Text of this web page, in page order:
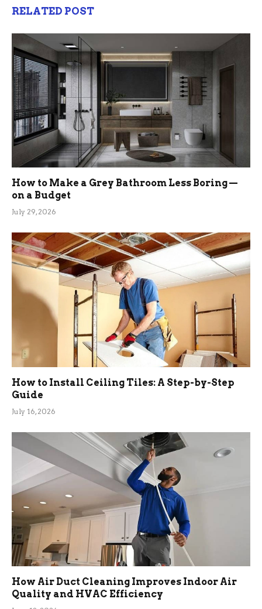
RELATED POST
How to Make a Grey Bathroom Less Boring —
on a Budget
July 29, 2026
How to Install Ceiling Tiles: A Step-by-Step
Guide
July 16, 2026
How Air Duct Cleaning Improves Indoor Air
Quality and HVAC Efficiency